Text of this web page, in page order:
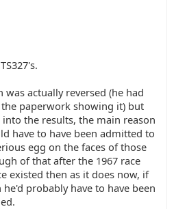
actually reversed (he had
paperwork showing it) but
the results, the main reason
have to have been admitted to
egg on the faces of those
of that after the 1967 race
existed then as it does now, if
probably have to have been